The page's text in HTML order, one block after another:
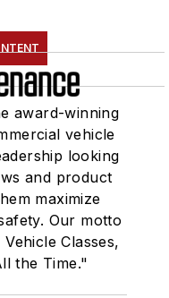
award-winning
vehicle
looking
and product
maximize
Our motto
Classes,
the Time."